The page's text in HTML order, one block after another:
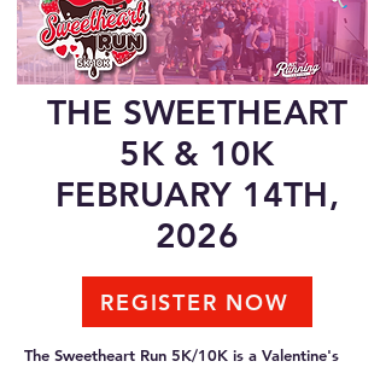
THE SWEETHEART
5K & 10K
FEBRUARY 14TH,
2026
REGISTER NOW
The Sweetheart Run 5K/10K is a Valentine's